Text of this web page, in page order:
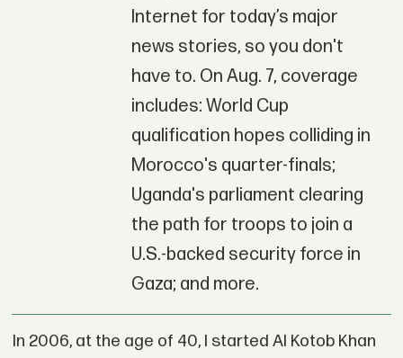
Internet for today’s major
news stories, so you don't
have to. On Aug. 7, coverage
includes: World Cup
qualification hopes colliding in
Morocco's quarter-finals;
Uganda's parliament clearing
the path for troops to join a
U.S.-backed security force in
Gaza; and more.
In 2006, at the age of 40, I started Al Kotob Khan